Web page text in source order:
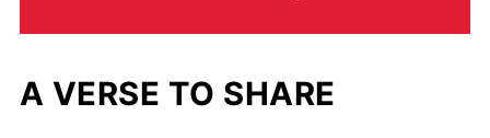
A VERSE TO SHARE